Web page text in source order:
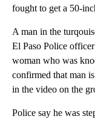
fought to get a 50-
A man in the
El Paso Police
woman who was
confirmed that man
in the video on the
Police say he was